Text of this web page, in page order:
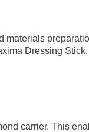
Dressing
carrier. This